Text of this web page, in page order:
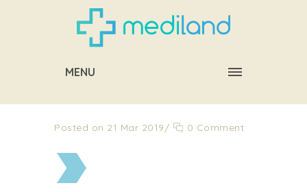
MENU
Posted on 21 Mar 2019/ 0 Comment